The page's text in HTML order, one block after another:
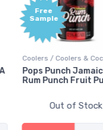
Gin / Traditional
18.8 Gin
Out of Stock